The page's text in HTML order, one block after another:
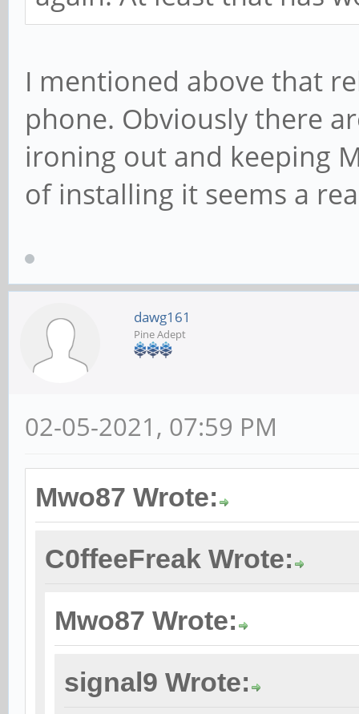
I mentioned above that
phone. Obviously there
ironing out and keeping
of installing it seems a
dawg161
Pine Adept
02-05-2021, 07:59 PM
Mwo87 Wrote:
C0ffeeFreak Wrote:
Mwo87 Wrote:
signal9 Wrote: